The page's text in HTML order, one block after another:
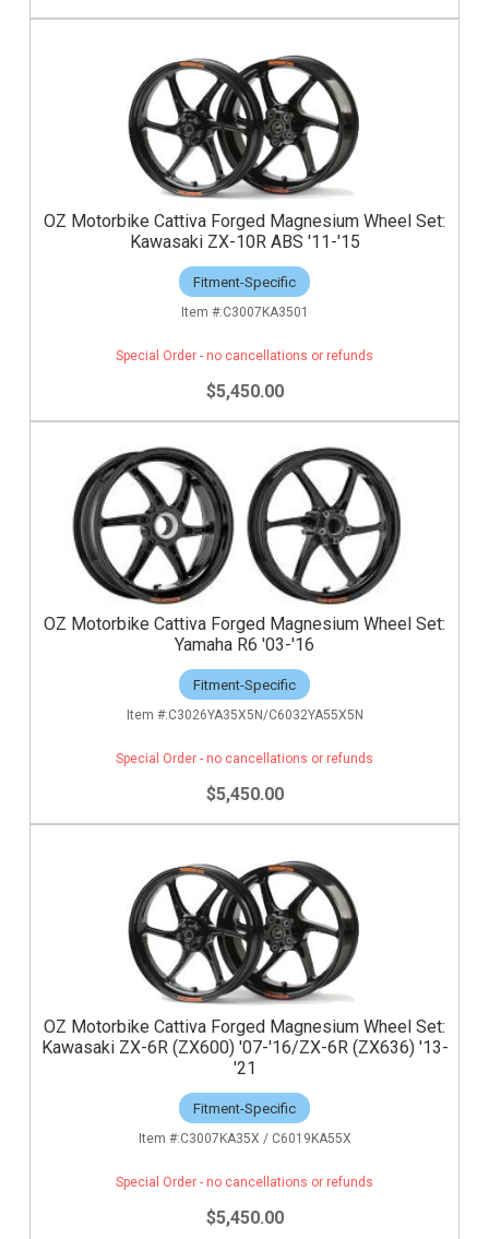
OZ Motorbike Cattiva Forged Magnesium Wheel Set:
Kawasaki ZX-10R ABS '11-'15
Fitment-Specific
C3007KA3501
$5,450.00
Special Order - no cancellations or refunds
OZ Motorbike Cattiva Forged Magnesium Wheel Set:
Yamaha R6 '03-'16
Fitment-Specific
C3026YA35X5N/C6032YA55X5N
$5,450.00
Special Order - no cancellations or refunds
OZ Motorbike Cattiva Forged Magnesium Wheel Set:
Kawasaki ZX-6R (ZX600) '07-'16/ZX-6R (ZX636) '13-
'21
Fitment-Specific
C3007KA35X / C6019KA55X
$5,450.00
Special Order - no cancellations or refunds